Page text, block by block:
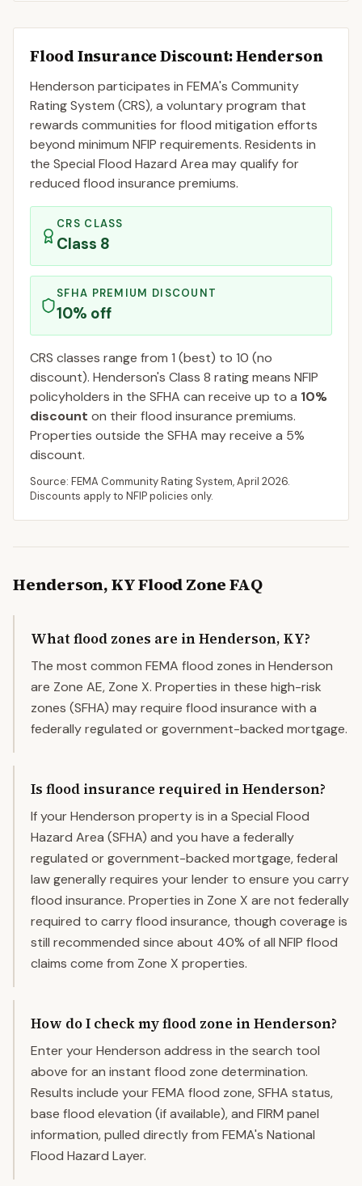
Flood Insurance Discount:Henderson
Henderson participates in FEMA's Community
Rating System (CRS), a voluntary program that
rewards communities for flood mitigation efforts
beyond minimum NFIP requirements. Residents in
the Special Flood Hazard Area may qualify for
reduced flood insurance premiums.
CRS CLASS
Class 8
SFHA PREMIUM DISCOUNT
10% off
CRS classes range from 1 (best) to 10 (no
discount). Henderson's Class 8 rating means NFIP
policyholders in the SFHA can receive up to a 10%
discount on their flood insurance premiums.
Properties outside the SFHA may receive a 5%
discount.
Source: FEMA Community Rating System,April 2026.
Discounts apply to NFIP policies only.
Henderson,KYFlood Zone FAQ
What flood zones are in Henderson, KY?
The most common FEMA flood zones in Henderson
are Zone AE, Zone X. Properties in these high-risk
zones (SFHA) may require flood insurance with a
federally regulated or government-backed mortgage.
Is flood insurance required in Henderson?
If your Henderson property is in a Special Flood
Hazard Area (SFHA) and you have a federally
regulated or government-backed mortgage, federal
law generally requires your lender to ensure you carry
flood insurance. Properties in Zone X are not federally
required to carry flood insurance, though coverage is
still recommended since about 40% of all NFIP flood
claims come from Zone X properties.
How do I check my flood zone in Henderson?
Enter your Henderson address in the search tool
above for an instant flood zone determination.
Results include your FEMA flood zone, SFHA status,
base flood elevation (if available), and FIRM panel
information, pulled directly from FEMA's National
Flood Hazard Layer.